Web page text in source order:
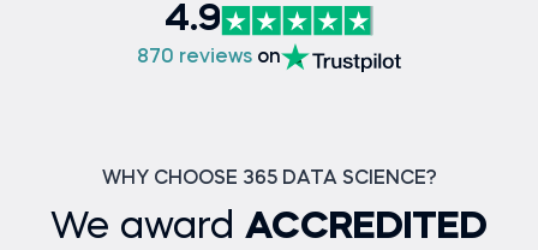
4.9
870 reviews on
WHY CHOOSE 365 DATA SCIENCE?
We award ACCREDITED